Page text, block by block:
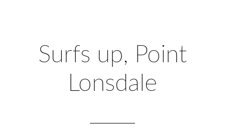
Surfs up, Point
Lonsdale